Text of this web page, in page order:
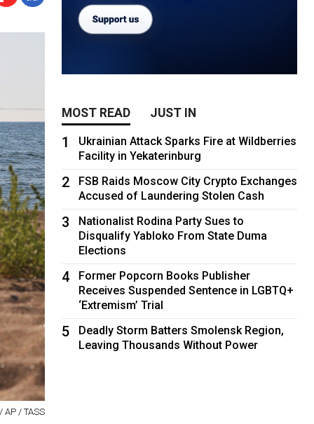
AP / TASS
MOST READ JUST IN
1
Ukrainian Attack Sparks Fire at Wildberries
Facility in Yekaterinburg
2
FSB Raids Moscow City Crypto Exchanges
Accused of Laundering Stolen Cash
3
Nationalist Rodina Party Sues to
Disqualify Yabloko From State Duma
Elections
4
Former Popcorn Books Publisher
Receives Suspended Sentence in LGBTQ+
‘Extremism’ Trial
5
Deadly Storm Batters Smolensk Region,
Leaving Thousands Without Power